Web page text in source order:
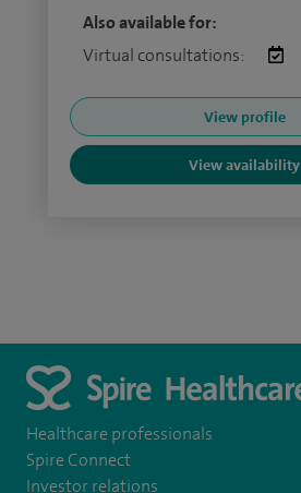
Also available for:
Virtual consultations:
View profile
View availability
Healthcare professionals
Spire Connect
Investor relations